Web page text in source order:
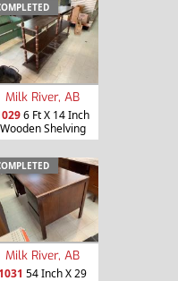
Milk River, AB
6 Ft X 14 Inch
Wooden Shelving
Milk River, AB
1031 54 Inch X 29